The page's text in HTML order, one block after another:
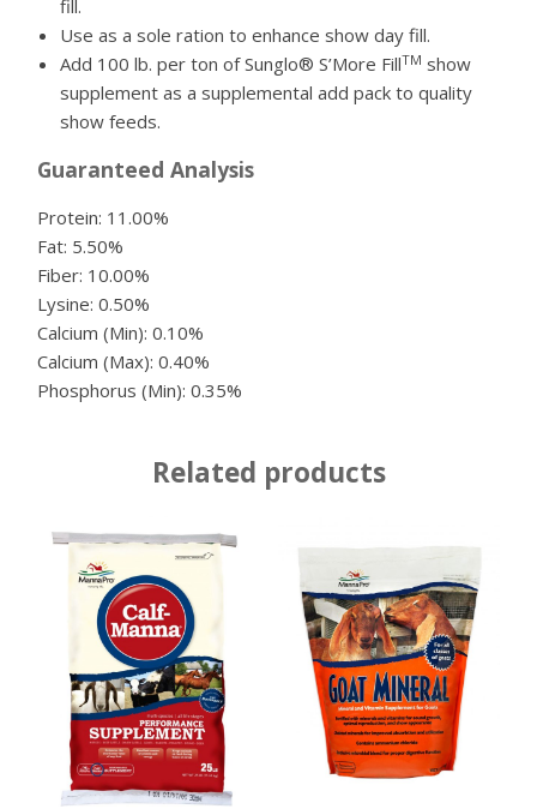
fill.
Use as a sole ration to enhance show day fill.
Add 100 lb. per ton of Sunglo® S’More FillTM show
supplement as a supplemental add pack to quality
show feeds.
Guaranteed Analysis
Protein: 11.00%
Fat: 5.50%
Fiber: 10.00%
Lysine: 0.50%
Calcium (Min): 0.10%
Calcium (Max): 0.40%
Phosphorus (Min): 0.35%
Related products